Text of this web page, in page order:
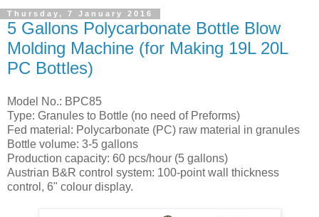
Thursday, 7 January 2016
5 Gallons Polycarbonate Bottle Blow
Molding Machine (for Making 19L 20L
PC Bottles)
Model No.: BPC85
Type: Granules to Bottle (no need of Preforms)
Fed material: Polycarbonate (PC) raw material in granules
Bottle volume: 3-5 gallons
Production capacity: 60 pcs/hour (5 gallons)
Austrian B&R control system: 100-point wall thickness
control, 6" colour display.